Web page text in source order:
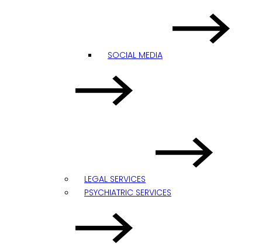
SOCIAL MEDIA
LEGAL SERVICES
PSYCHIATRIC SERVICES